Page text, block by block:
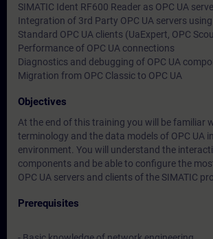
SIMATIC Ident RF600 Reader as OPC UA
Integration of 3rd Party OPC UA servers
Standard OPC UA clients (UaExpert, OPC
Performance of OPC UA connections
Diagnostics and debugging of OPC UA
Migration from OPC Classic to OPC UA
Objectives
At the end of this training you will be familiar
terminology and the data models of OPC UA
environment. You will understand the
components and be able to configure the
OPC UA servers and clients of the SIMATIC
Prerequisites